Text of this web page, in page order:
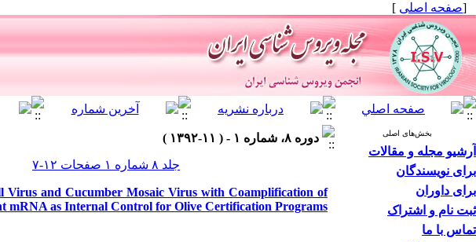
[صفحه اصلی ]
بخش‌های اصلی
آرشیو مجله و مقالات
برای نویسندگان
برای داوران
ثبت نام و اشتراک
تماس با ما
دوره ۸، شماره ۱ - ( ۱۱-۱۳۹۲ )
جلد ۸ شماره ۱ صفحات ۱۲-۷
Virus and Cucumber Mosaic Virus with Coamplification of
mRNA as Internal Control for Olive Certification Programs